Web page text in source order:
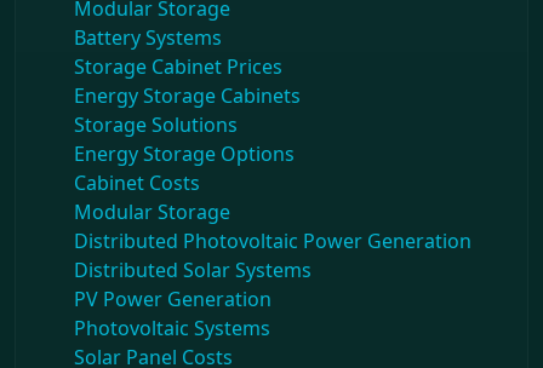
Modular Storage
Battery Systems
Storage Cabinet Prices
Energy Storage Cabinets
Storage Solutions
Energy Storage Options
Cabinet Costs
Modular Storage
Distributed Photovoltaic Power Generation
Distributed Solar Systems
PV Power Generation
Photovoltaic Systems
Solar Panel Costs